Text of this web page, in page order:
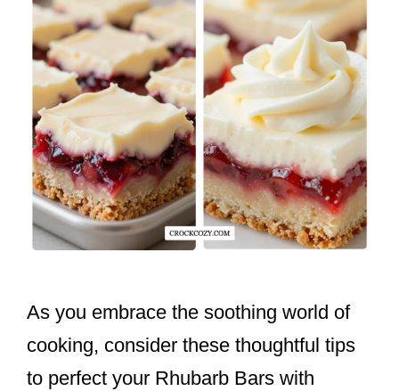
As you embrace the soothing world of
cooking, consider these thoughtful tips
to perfect your Rhubarb Bars with